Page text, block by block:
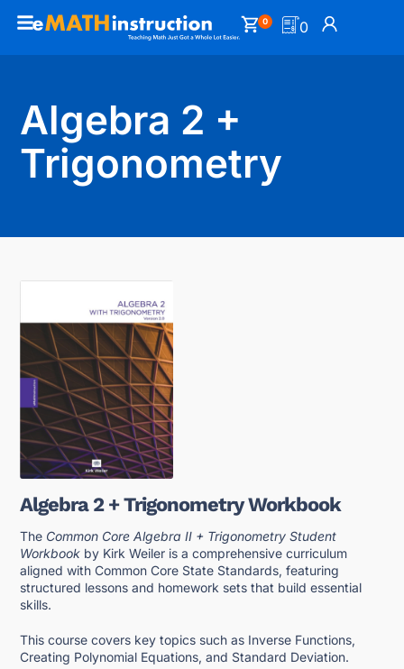
0 0
Algebra 2 +
Trigonometry
Algebra 2 + Trigonometry Workbook
The Common Core Algebra II + Trigonometry Student
Workbook by Kirk Weiler is a comprehensive curriculum
aligned with Common Core State Standards, featuring
structured lessons and homework sets that build essential
skills.
This course covers key topics such as Inverse Functions,
Creating Polynomial Equations, and Standard Deviation.